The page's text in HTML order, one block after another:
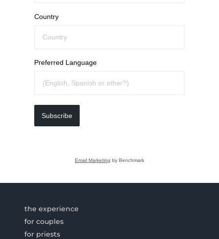
Country
Preferred Language
Subscribe
Email Marketing by Benchmark
the experience
for couples
for priests